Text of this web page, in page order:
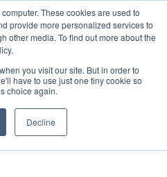
These cookies are used to
provide more personalized services to
other media. To find out more about the
you visit our site. But in order to
have to use just one tiny cookie so
choice again.
Decline
Mexico S. De R.L.DE C.V.(Irapuato)